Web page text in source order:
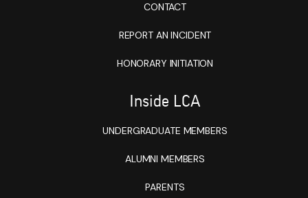
CONTACT
REPORT AN INCIDENT
HONORARY INITIATION
Inside LCA
UNDERGRADUATE MEMBERS
ALUMNI MEMBERS
PARENTS